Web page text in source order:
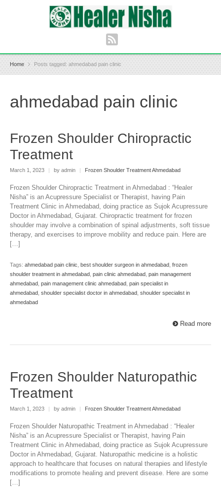
Home Posts tagged: ahmedabad pain clinic
ahmedabad pain clinic
Frozen Shoulder Chiropractic
Treatment
March 1, 2023 | by admin | Frozen Shoulder Treatment Ahmedabad
Frozen Shoulder Chiropractic Treatment in Ahmedabad : “Healer
Nisha” is an Acupressure Specialist or Therapist, having Pain
Treatment Clinic in Ahmedabad, doing practice as Sujok Acupressure
Doctor in Ahmedabad, Gujarat. Chiropractic treatment for frozen
shoulder may involve a combination of spinal adjustments, soft tissue
therapy, and exercises to improve mobility and reduce pain. Here are
[…]
Tags: ahmedabad pain clinic best shoulder surgeon in ahmedabad frozen
shoulder treatment in ahmedabad pain clinic ahmedabad pain management
ahmedabad pain management clinic ahmedabad pain specialist in
ahmedabad shoulder specialist doctor in ahmedabad shoulder specialist in
ahmedabad
Read more
Frozen Shoulder Naturopathic
Treatment
March 1, 2023 | by admin | Frozen Shoulder Treatment Ahmedabad
Frozen Shoulder Naturopathic Treatment in Ahmedabad : “Healer
Nisha” is an Acupressure Specialist or Therapist, having Pain
Treatment Clinic in Ahmedabad, doing practice as Sujok Acupressure
Doctor in Ahmedabad, Gujarat. Naturopathic medicine is a holistic
approach to healthcare that focuses on natural therapies and lifestyle
modifications to promote healing and prevent disease. Here are some
[…]